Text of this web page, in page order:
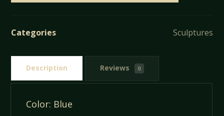
Categories Sculptures
Description Reviews 0
Color: Blue